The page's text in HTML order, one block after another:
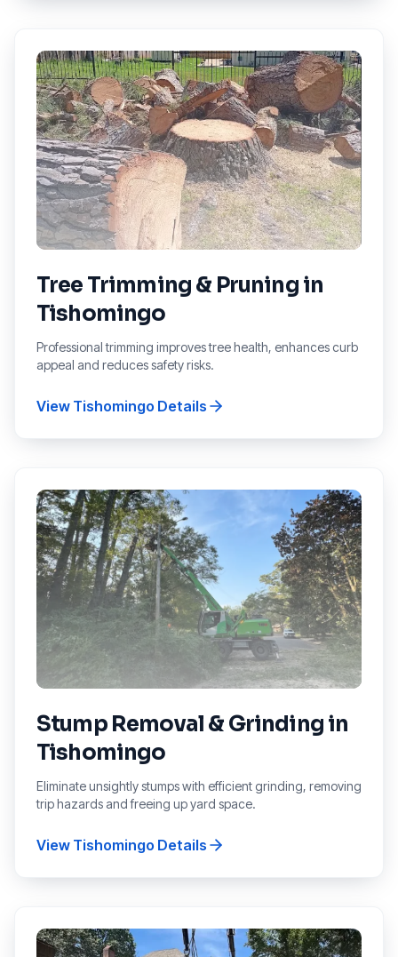
Tree Trimming & Pruning in
Tishomingo
Professional trimming improves tree health, enhances curb
appeal and reduces safety risks.
View Tishomingo Details
Stump Removal & Grinding in
Tishomingo
Eliminate unsightly stumps with efficient grinding, removing
trip hazards and freeing up yard space.
View Tishomingo Details